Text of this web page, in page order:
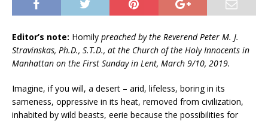
Editor’s note: Homily preached by the Reverend Peter M. J.
Stravinskas, Ph.D., S.T.D., at the Church of the Holy Innocents in
Manhattan on the First Sunday in Lent, March 9/10, 2019.
Imagine, if you will, a desert – arid, lifeless, boring in its
sameness, oppressive in its heat, removed from civilization,
inhabited by wild beasts, eerie because the possibilities for